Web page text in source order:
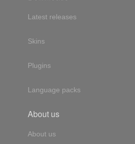
Latest releases
Skins
Plugins
Language packs
About us
About us